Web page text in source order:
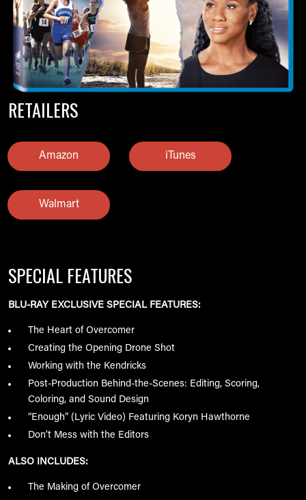
RETAILERS
Amazon iTunes
Walmart
SPECIAL FEATURES
BLU-RAY EXCLUSIVE SPECIAL FEATURES:
The Heart of Overcomer
Creating the Opening Drone Shot
Working with the Kendricks
Post-Production Behind-the-Scenes: Editing, Scoring,
Coloring, and Sound Design
“Enough” (Lyric Video) Featuring Koryn Hawthorne
Don’t Mess with the Editors
ALSO INCLUDES:
The Making of Overcomer